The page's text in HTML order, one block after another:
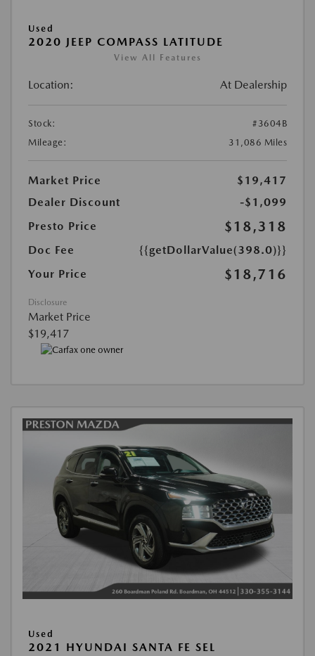
Used
2020 JEEP COMPASS LATITUDE
View All Features
Location: At Dealership
Stock:
#3604B
Mileage:
31,086 Miles
Market Price
$19,417
Dealer Discount
-$1,099
Presto Price
$18,318
Doc Fee
{{getDollarValue(398.0)}}
Your Price
$18,716
Disclosure
Market Price
$19,417
Used
2021 HYUNDAI SANTA FE SEL